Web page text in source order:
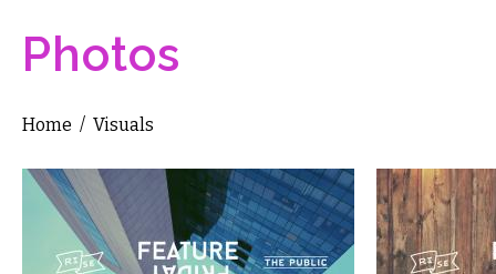
Photos
You are here
Home / Visuals